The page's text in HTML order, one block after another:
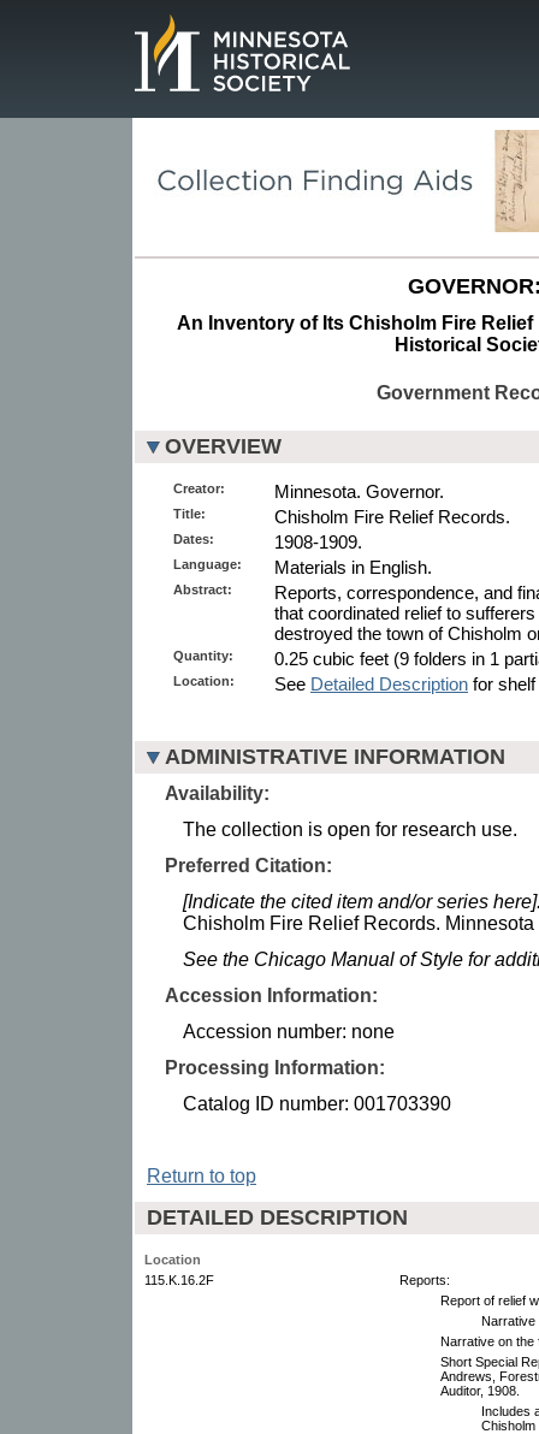
An Inventory of Its Chisholm Fire
Historical
Government
OVERVIEW
Creator: Minnesota. Governor.
Title: Chisholm Fire Relief Records.
Dates: 1908-1909.
Language: Materials in English.
Abstract:
Reports, correspondence, and
that coordinated relief to
destroyed the town of Chisholm
Quantity: 0.25 cubic feet (9 folders in 1
Location: See Detailed Description for
ADMINISTRATIVE INFORMATION
Availability:
The collection is open for research use.
Preferred Citation:
[Indicate the cited item and/or series
Chisholm Fire Relief Records.
See the Chicago Manual of Style for
Accession Information:
Accession number: none
Processing Information:
Catalog ID number: 001703390
Return to top
DETAILED DESCRIPTION
Location
115.K.16.2F
Reports:
Report of relief
Narrative
Narrative on the
Short Special
Andrews,
Auditor, 1908.
Includes
Chisholm